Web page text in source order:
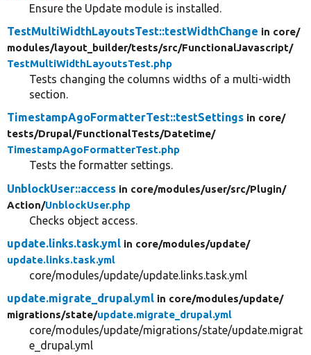
Ensure the Update module is installed.
TestMultiWidthLayoutsTest::testWidthChange in core/
modules/layout_builder/tests/src/FunctionalJavascript/
TestMultiWidthLayoutsTest.php
Tests changing the columns widths of a multi-width
section.
TimestampAgoFormatterTest::testSettings in core/
tests/Drupal/FunctionalTests/Datetime/
TimestampAgoFormatterTest.php
Tests the formatter settings.
UnblockUser::access in core/modules/user/src/Plugin/
Action/UnblockUser.php
Checks object access.
update.links.task.yml in core/modules/update/
update.links.task.yml
core/modules/update/update.links.task.yml
update.migrate_drupal.yml in core/modules/update/
migrations/state/update.migrate_drupal.yml
core/modules/update/migrations/state/update.migrat
e_drupal.yml